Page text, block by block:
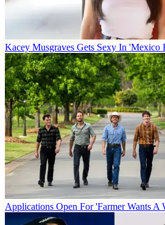
Kacey Musgraves Gets Sexy In
Applications Open For 'Farmer Wants A